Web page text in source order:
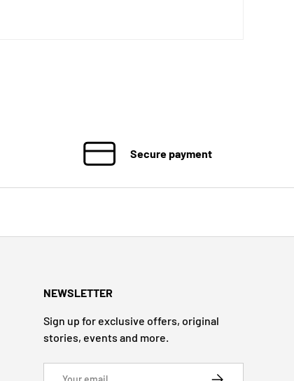
Secure payment
NEWSLETTER
Sign up for exclusive offers, original
stories, events and more.
SUBSCRIBE